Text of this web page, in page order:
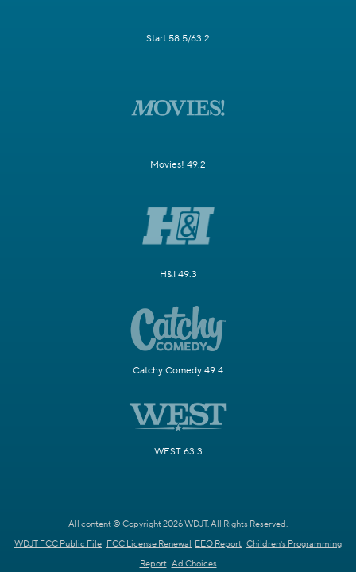
Start 58.5/63.2
Movies! 49.2
H&I 49.3
Catchy Comedy 49.4
WEST 63.3
All content © Copyright 2026 WDJT. All Rights Reserved.
WDJT FCC Public File FCC License Renewal EEO Report Children's Programming
Report Ad Choices